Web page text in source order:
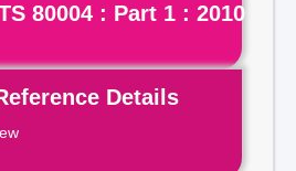
80004 : Part 1 : 2010
Details